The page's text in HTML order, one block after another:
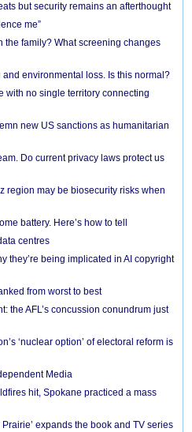
but security remains an afterthought
me”
the family? What screening changes
and environmental loss. Is this normal?
with no single territory connecting
new US sanctions as humanitarian
Do current privacy laws protect us
region may be biosecurity risks when
battery. Here’s how to tell
centres
they’re being implicated in AI copyright
from worst to best
the AFL’s concussion conundrum just
‘nuclear option’ of electoral reform is
Media
hit, Spokane practiced a mass
Prairie’ expands the book and TV series